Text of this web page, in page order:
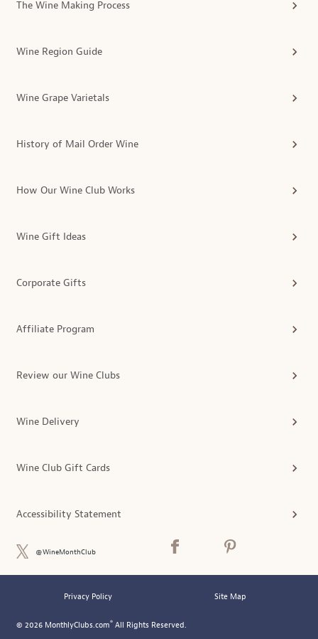
The Wine Making Process
Wine Region Guide
Wine Grape Varietals
History of Mail Order Wine
How Our Wine Club Works
Wine Gift Ideas
Corporate Gifts
Affiliate Program
Review our Wine Clubs
Wine Delivery
Wine Club Gift Cards
Accessibility Statement
@WineMonthClub
Privacy Policy Site Map
© 2026 MonthlyClubs.com® All Rights Reserved.